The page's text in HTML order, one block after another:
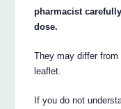
pharmacist
dose.
They may differ
leaflet.
If you do not